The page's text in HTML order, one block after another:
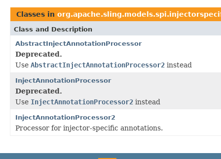
Classes in
Class and Description
AbstractInjectAnnotationProcessor
Deprecated.
Use AbstractInjectAnnotationProcessor2 instead
InjectAnnotationProcessor
Deprecated.
Use InjectAnnotationProcessor2 instead
InjectAnnotationProcessor2
Processor for injector-specific annotations.